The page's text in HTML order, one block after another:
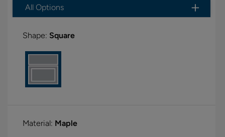
All Options
Shape: Square
Material: Maple